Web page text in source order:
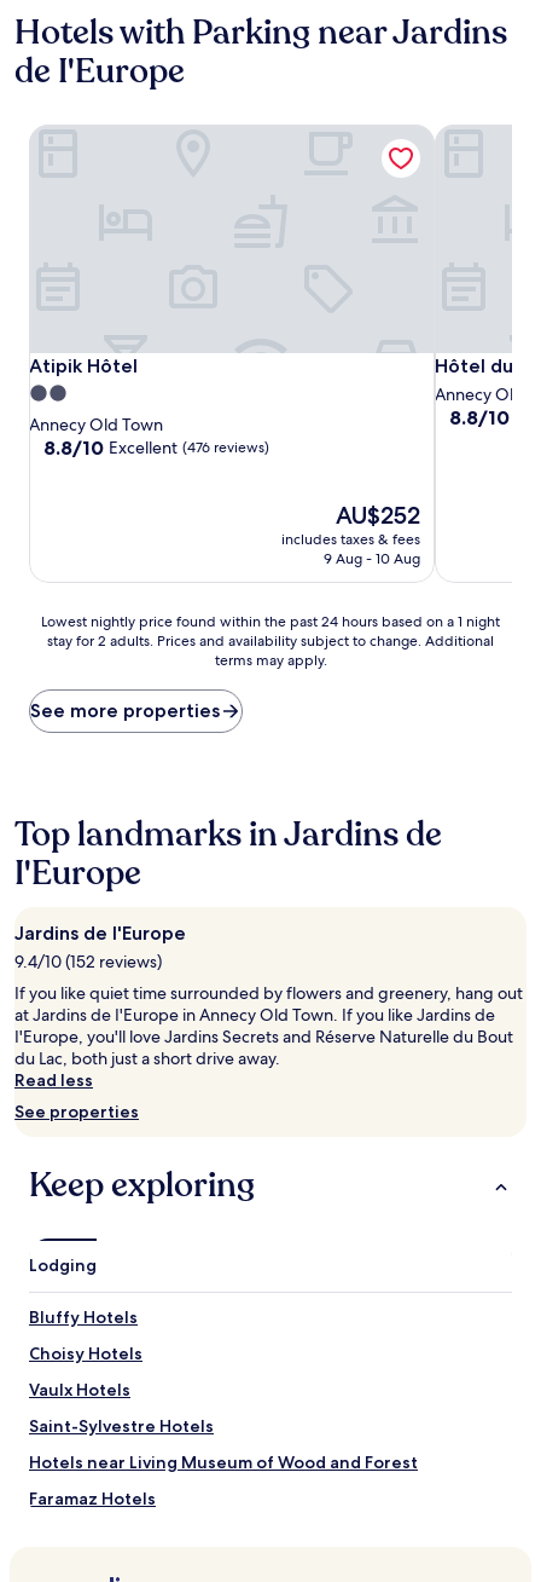
Hotels with Parking near Jardins
de I'Europe
Atipik Hôtel
Atipik Hôtel
2.0
star
property
Annecy Old Town
8.8
reviews)
8.8/10 Excellent (476 reviews)
The
price
is
AU$252
includes taxes & fees
9 Aug - 10 Aug
Atipik Hôtel
Hôtel du
Hôtel du
Annecy Old
8.8
8.8/10
Hôtel du
Lowest
nightly
found
within
the
based
on
a
1
stay
2
adults.
Prices
and
availability
subject
change.
may
Lowest nightly price found within the past 24 hours based on a 1 night
stay for 2 adults. Prices and availability subject to change. Additional
terms may apply.
See more properties
Top landmarks in Jardins de
I'Europe
Jardins de I'Europe
9.4/10 (152 reviews)
If you like quiet time surrounded by flowers and greenery, hang out
at Jardins de I'Europe in Annecy Old Town. If you like Jardins de
I'Europe, you'll love Jardins Secrets and Réserve Naturelle du Bout
du Lac, both just a short drive away.
Read less
See properties
Keep exploring
Lodging
Bluffy Hotels
Choisy Hotels
Vaulx Hotels
Saint-Sylvestre Hotels
Hotels near Living Museum of Wood and Forest
Faramaz Hotels